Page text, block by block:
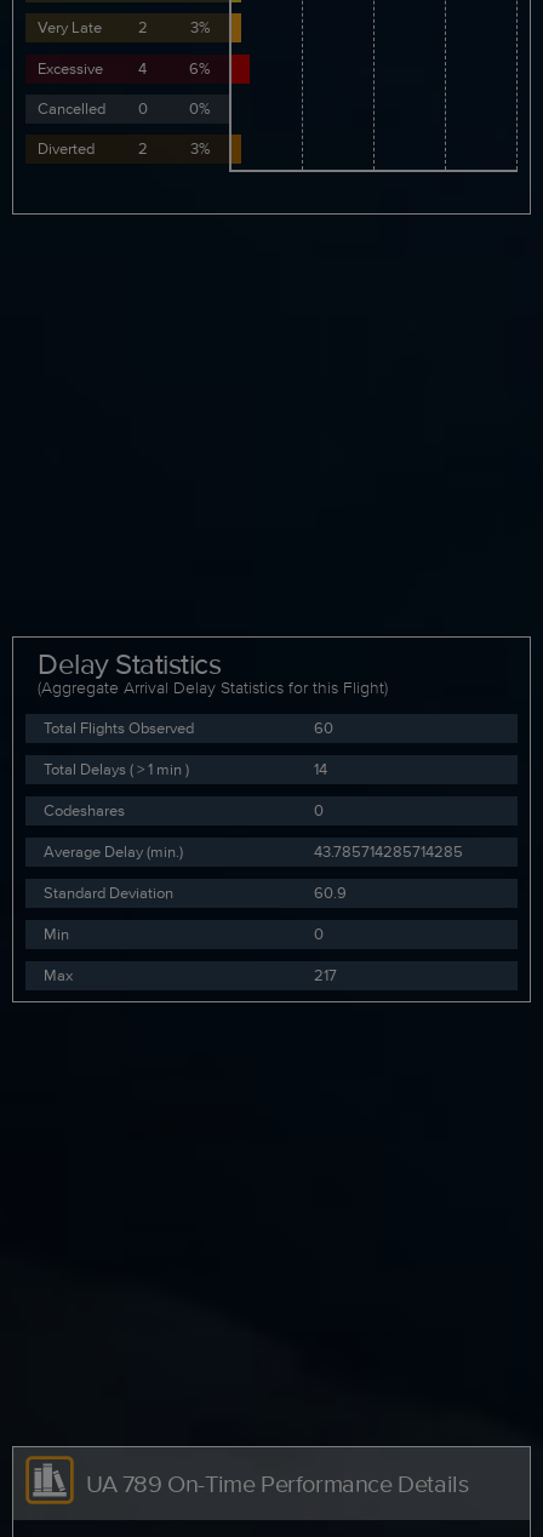
Very Late
2
3%
Excessive
4
6%
Cancelled
0
0%
Diverted
2 3%
Delay Statistics
(Aggregate Arrival Delay Statistics for this Flight)
Total Flights Observed
60
Total Delays ( > 1 min )
14
Codeshares
0
Average Delay (min.)
43.785714285714285
Standard Deviation
60.9
Min
0
Max
217
UA 789 On-Time Performance Details